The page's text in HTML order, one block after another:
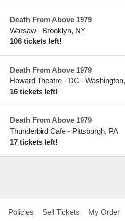
Death From Above 1979
Warsaw- Brooklyn, NY
106 tickets left!
Death From Above 1979
Howard Theatre - DC - Washington,
16 tickets left!
Death From Above 1979
Thunderbird Cafe- Pittsburgh, PA
17 tickets left!
Policies Sell Tickets My Order